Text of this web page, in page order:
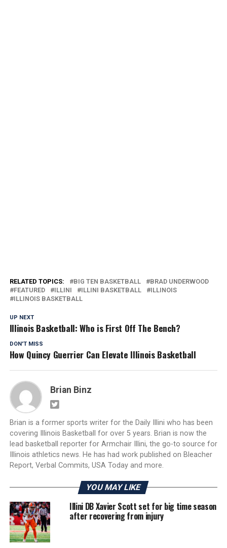
RELATED TOPICS: BIG TEN BASKETBALL
BRAD UNDERWOOD
FEATURED
ILLINI ILLINI BASKETBALL
ILLINOIS
ILLINOIS BASKETBALL
UP NEXT
Illinois Basketball: Who is First Off The Bench?
DON'T MISS
How Quincy Guerrier Can Elevate Illinois Basketball
Brian Binz
Brian is a former sports writer for the Daily Illini who has been
covering Illinois Basketball for over 5 years. Brian is now the
lead basketball reporter for Armchair Illini, the go-to source for
Illinois athletics news. He has had work published on Bleacher
Report, Verbal Commits, USA Today and more.
YOU MAY LIKE
Illini DB Xavier Scott set for big time season
after recovering from injury